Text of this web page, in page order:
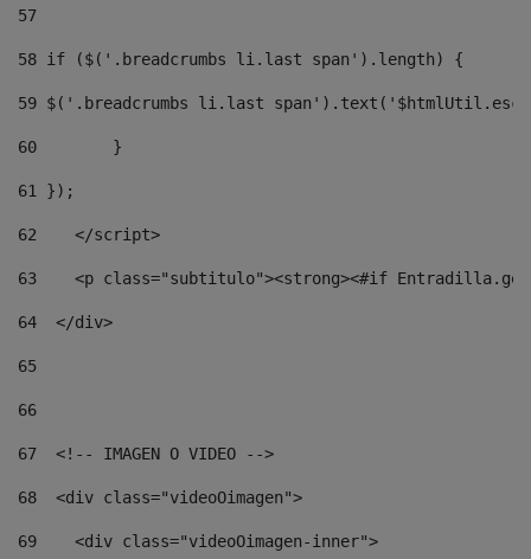
57
58 if ($('.breadcrumbs li.last span').length) {
59 $('.breadcrumbs li.last
60
        }
61 });
62
    </script>
63
<p class="subtitulo"><strong><#if
64
  </div>
65
66
67
  <!-- IMAGEN O VIDEO -->
68
  <div class="videoOimagen">
69
    <div class="videoOimagen-inner">